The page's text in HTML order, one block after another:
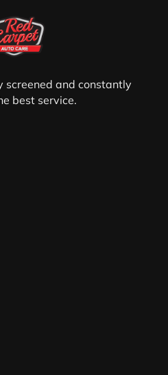
screened and constantly
best service.